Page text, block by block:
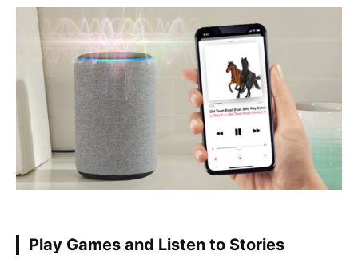
Play Games and Listen to Stories